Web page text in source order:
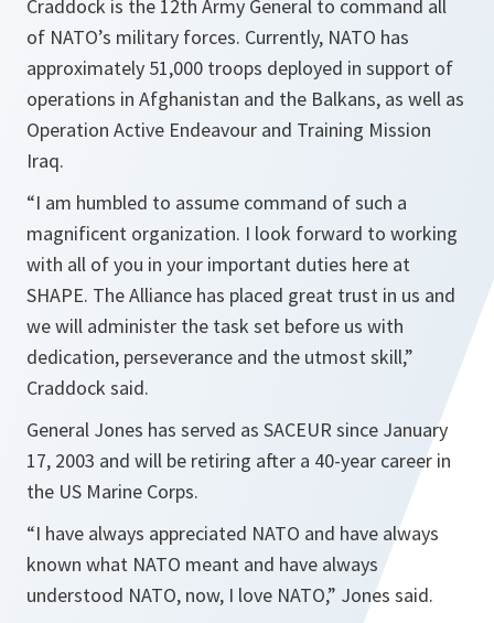
Craddock is the 12th Army General to command all
of NATO’s military forces. Currently, NATO has
approximately 51,000 troops deployed in support of
operations in Afghanistan and the Balkans, as well as
Operation Active Endeavour and Training Mission
Iraq.
“I am humbled to assume command of such a
magnificent organization. I look forward to working
with all of you in your important duties here at
SHAPE. The Alliance has placed great trust in us and
we will administer the task set before us with
dedication, perseverance and the utmost skill,”
Craddock said.
General Jones has served as SACEUR since January
17, 2003 and will be retiring after a 40-year career in
the US Marine Corps.
“I have always appreciated NATO and have always
known what NATO meant and have always
understood NATO, now, I love NATO,” Jones said.